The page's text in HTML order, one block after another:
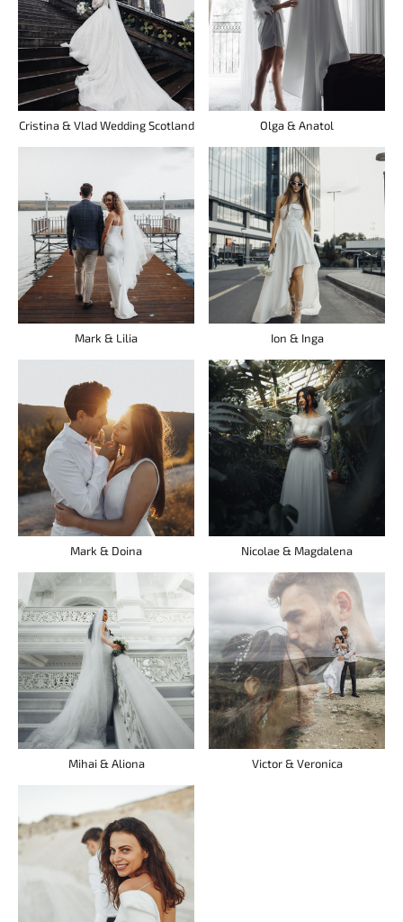
Cristina & Vlad Wedding Scotland Olga & Anatol
Mark & Lilia Ion & Inga
Mark & Doina Nicolae & Magdalena
Mihai & Aliona Victor & Veronica